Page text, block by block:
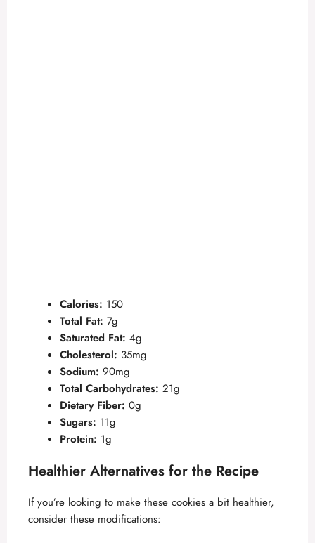
Calories: 150
Total Fat: 7g
Saturated Fat: 4g
Cholesterol: 35mg
Sodium: 90mg
Total Carbohydrates: 21g
Dietary Fiber: 0g
Sugars: 11g
Protein: 1g
Healthier Alternatives for the Recipe
If you’re looking to make these cookies a bit healthier,
consider these modifications: